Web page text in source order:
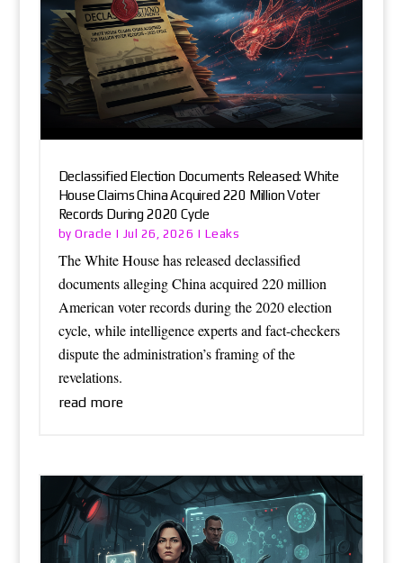
Declassified Election Documents Released: White
House Claims China Acquired 220 Million Voter
Records During 2020 Cycle
byOracle | Jul 26, 2026 | Leaks
The White House has released declassified
documents alleging China acquired 220 million
American voter records during the 2020 election
cycle, while intelligence experts and fact-checkers
dispute the administration’s framing of the
revelations.
read more